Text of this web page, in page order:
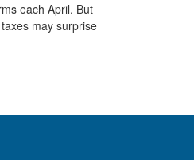
each April. But
may surprise